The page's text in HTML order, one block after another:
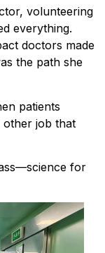
volunteering
everything.
doctors made
the path she
patients
other job that
for